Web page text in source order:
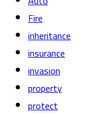
Fire
inheritance
insurance
invasion
property
protect